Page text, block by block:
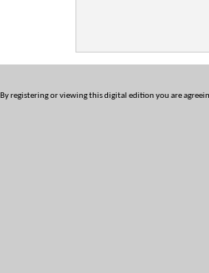
By registering or viewing this digital edition you are